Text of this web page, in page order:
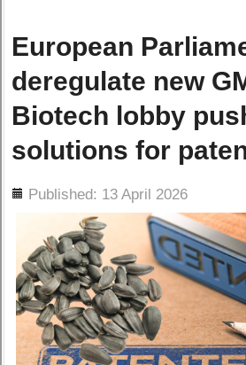
European
deregulate new
Biotech lobby
solutions for
Published: 13 April 2026